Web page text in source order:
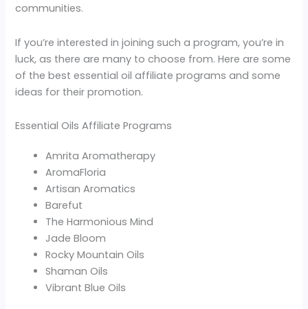
communities.
If you’re interested in joining such a program, you’re in
luck, as there are many to choose from. Here are some
of the best essential oil affiliate programs and some
ideas for their promotion.
Essential Oils Affiliate Programs
Amrita Aromatherapy
AromaFloria
Artisan Aromatics
Barefut
The Harmonious Mind
Jade Bloom
Rocky Mountain Oils
Shaman Oils
Vibrant Blue Oils